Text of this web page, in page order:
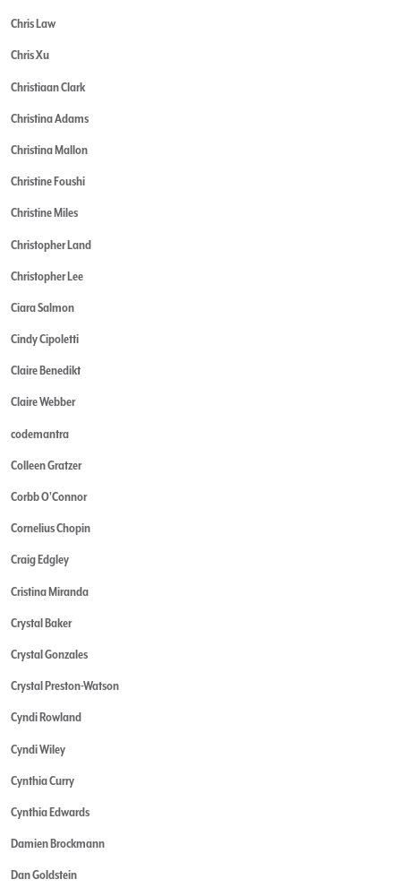
Chris Law
Chris Xu
Christiaan Clark
Christina Adams
Christina Mallon
Christine Foushi
Christine Miles
Christopher Land
Christopher Lee
Ciara Salmon
Cindy Cipoletti
Claire Benedikt
Claire Webber
codemantra
Colleen Gratzer
Corbb O'Connor
Cornelius Chopin
Craig Edgley
Cristina Miranda
Crystal Baker
Crystal Gonzales
Crystal Preston-Watson
Cyndi Rowland
Cyndi Wiley
Cynthia Curry
Cynthia Edwards
Damien Brockmann
Dan Goldstein